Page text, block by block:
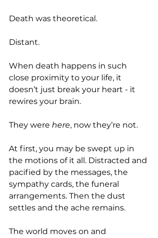
Death was theoretical.
Distant.
When death happens in such
close proximity to your life, it
doesn’t just break your heart - it
rewires your brain.
They were here, now they’re not.
At first, you may be swept up in
the motions of it all. Distracted and
pacified by the messages, the
sympathy cards, the funeral
arrangements. Then the dust
settles and the ache remains.
The world moves on and